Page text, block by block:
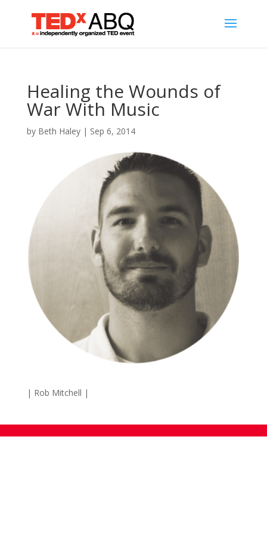
Healing the Wounds of
War With Music
by Beth Haley| Sep 6, 2014
| Rob Mitchell |